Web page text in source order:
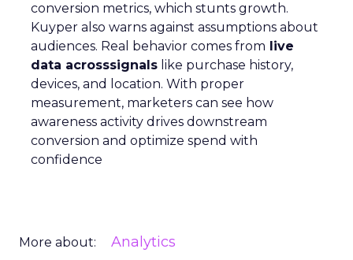
conversion metrics, which stunts growth.
Kuyper also warns against assumptions about
audiences. Real behavior comes from live
data acrosssignals like purchase history,
devices, and location. With proper
measurement, marketers can see how
awareness activity drives downstream
conversion and optimize spend with
confidence
More about: Analytics